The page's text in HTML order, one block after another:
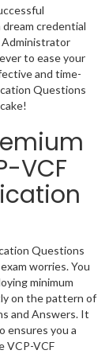
credential
Administrator
to ease your
and time-
Questions
VCF
Questions
worries. You
minimum
on the pattern of
and Answers. It
ensures you a
VCP-VCF